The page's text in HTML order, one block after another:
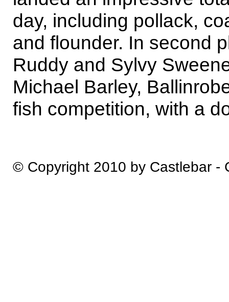
day, including pollack,
and flounder. In second
Ruddy and Sylvy
Michael Barley,
fish competition, with a
© Copyright 2010 by Castlebar -